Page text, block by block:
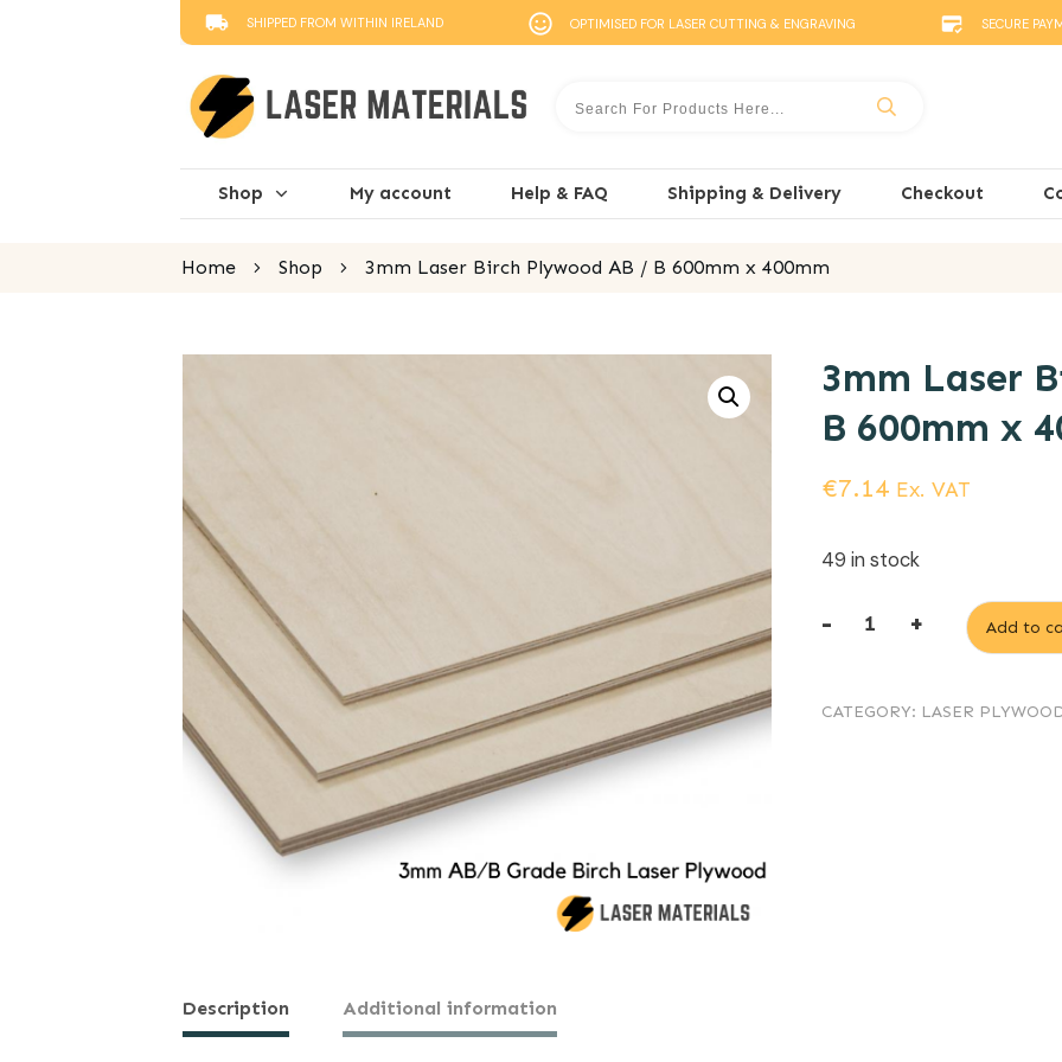
SHIPPED FROM WITHIN IRELAND OPTIMISED FOR LASER CUTTING & ENGRAVING SECURE
Shop My account Help & FAQ Shipping & Delivery Checkout
Home Shop 3mm Laser Birch Plywood AB / B 600mm x 400mm
3mm Laser
B 600mm x
€7.14 Ex. VAT
49 in stock
-
Birch
+ Add to
CATEGORY: LASER
Description Additional information